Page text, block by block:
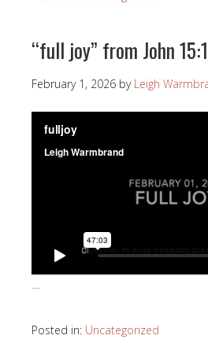
“full joy” from John
February 1, 2026 by Leigh
…
Posted in: Uncategorized